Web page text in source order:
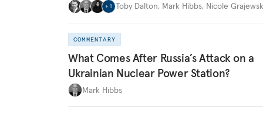
+ 1 Toby Dalton, Mark Hibbs, Nicole
COMMENTARY
What Comes After Russia’s Attack on a
Ukrainian Nuclear Power Station?
Mark Hibbs